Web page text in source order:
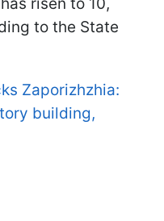
to the State
Zaporizhzhia:
building,